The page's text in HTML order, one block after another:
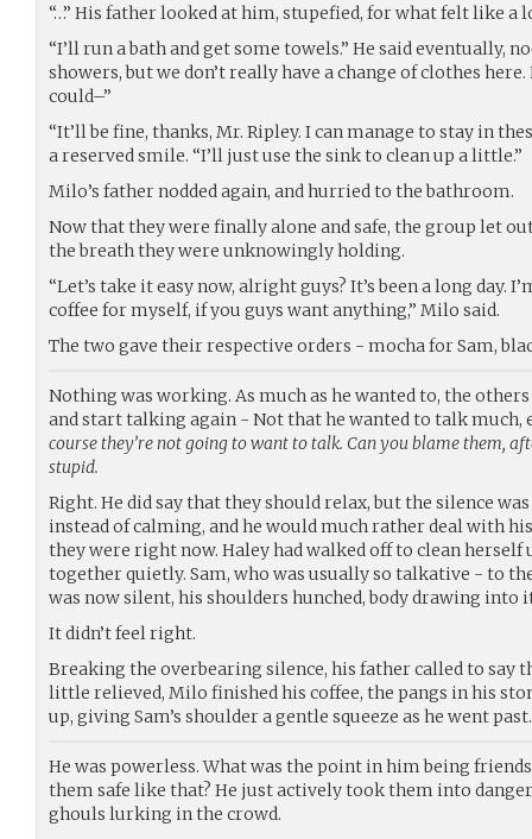
“…” His father looked at him, stupefied, for what felt like a
“I’ll run a bath and get some towels.” He said eventually,
showers, but we don’t really have a change of clothes
could–”
“It’ll be fine, thanks, Mr. Ripley. I can manage to stay in
a reserved smile. “I’ll just use the sink to clean up a little.”
Milo’s father nodded again, and hurried to the bathroom.
Now that they were finally alone and safe, the group let
the breath they were unknowingly holding.
“Let’s take it easy now, alright guys? It’s been a long day.
coffee for myself, if you guys want anything,” Milo said.
The two gave their respective orders - mocha for Sam,
Nothing was working. As much as he wanted to, the
and start talking again - Not that he wanted to talk much,
course they’re not going to want to talk. Can you blame them,
stupid.
Right. He did say that they should relax, but the silence
instead of calming, and he would much rather deal with
they were right now. Haley had walked off to clean herself
together quietly. Sam, who was usually so talkative - to
was now silent, his shoulders hunched, body drawing into
It didn’t feel right.
Breaking the overbearing silence, his father called to say
little relieved, Milo finished his coffee, the pangs in his
up, giving Sam’s shoulder a gentle squeeze as he went past.
He was powerless. What was the point in him being
them safe like that? He just actively took them into
ghouls lurking in the crowd.